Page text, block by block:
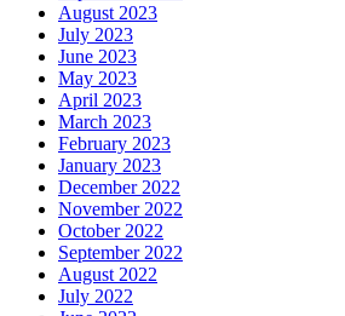
August 2023
July 2023
June 2023
May 2023
April 2023
March 2023
February 2023
January 2023
December 2022
November 2022
October 2022
September 2022
August 2022
July 2022